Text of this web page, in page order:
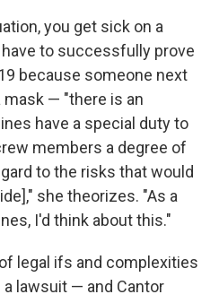
you get sick on a
to successfully prove
because someone next
— "there is an
have a special duty to
members a degree of
to the risks that would
she theorizes. "As a
I'd think about this."
legal ifs and complexities
lawsuit — and Cantor